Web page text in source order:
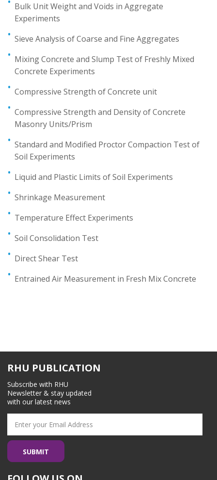
Bulk Unit Weight and Voids in Aggregate
Experiments
Sieve Analysis of Coarse and Fine Aggregates
Mixing Concrete and Slump Test of Freshly Mixed
Concrete Experiments
Compressive Strength of Concrete unit
Compressive Strength and Density of Concrete
Masonry Units/Prism
Standard and Modified Proctor Compaction Test of
Soil Experiments
Liquid and Plastic Limits of Soil Experiments
Shrinkage Measurement
Temperature Effect Experiments
Soil Consolidation Test
Direct Shear Test
Entrained Air Measurement in Fresh Mix Concrete
RHU PUBLICATION
Subscribe with RHU
Newsletter & stay updated
with our latest news